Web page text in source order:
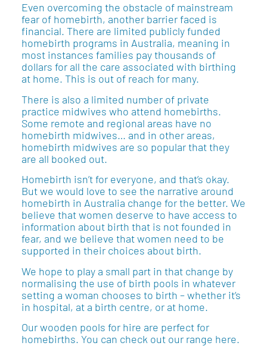
Even overcoming the obstacle of mainstream
fear of homebirth, another barrier faced is
financial. There are limited publicly funded
homebirth programs in Australia, meaning in
most instances families pay thousands of
dollars for all the care associated with birthing
at home. This is out of reach for many.
There is also a limited number of private
practice midwives who attend homebirths.
Some remote and regional areas have no
homebirth midwives… and in other areas,
homebirth midwives are so popular that they
are all booked out.
Homebirth isn’t for everyone, and that’s okay.
But we would love to see the narrative around
homebirth in Australia change for the better. We
believe that women deserve to have access to
information about birth that is not founded in
fear, and we believe that women need to be
supported in their choices about birth.
We hope to play a small part in that change by
normalising the use of birth pools in whatever
setting a woman chooses to birth – whether it’s
in hospital, at a birth centre, or at home.
Our wooden pools for hire are perfect for
homebirths. You can check out our range here.